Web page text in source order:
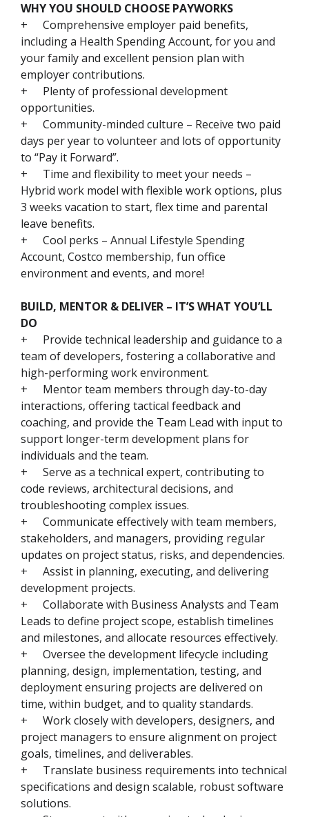
WHY YOU SHOULD CHOOSE PAYWORKS
+
Comprehensive employer paid benefits,
including a Health Spending Account, for you and
your family and excellent pension plan with
employer contributions.
+
Plenty of professional development
opportunities.
+
Community-minded culture – Receive two paid
days per year to volunteer and lots of opportunity
to “Pay it Forward”.
+
Time and flexibility to meet your needs –
Hybrid work model with flexible work options, plus
3 weeks vacation to start, flex time and parental
leave benefits.
+
Cool perks – Annual Lifestyle Spending
Account, Costco membership, fun office
environment and events, and more!
BUILD, MENTOR & DELIVER – IT’S WHAT YOU’LL
DO
+
Provide technical leadership and guidance to a
team of developers, fostering a collaborative and
high-performing work environment.
+
Mentor team members through day-to-day
interactions, offering tactical feedback and
coaching, and provide the Team Lead with input to
support longer-term development plans for
individuals and the team.
+
Serve as a technical expert, contributing to
code reviews, architectural decisions, and
troubleshooting complex issues.
+
Communicate effectively with team members,
stakeholders, and managers, providing regular
updates on project status, risks, and dependencies.
+
Assist in planning, executing, and delivering
development projects.
+
Collaborate with Business Analysts and Team
Leads to define project scope, establish timelines
and milestones, and allocate resources effectively.
+
Oversee the development lifecycle including
planning, design, implementation, testing, and
deployment ensuring projects are delivered on
time, within budget, and to quality standards.
+
Work closely with developers, designers, and
project managers to ensure alignment on project
goals, timelines, and deliverables.
+
Translate business requirements into technical
specifications and design scalable, robust software
solutions.